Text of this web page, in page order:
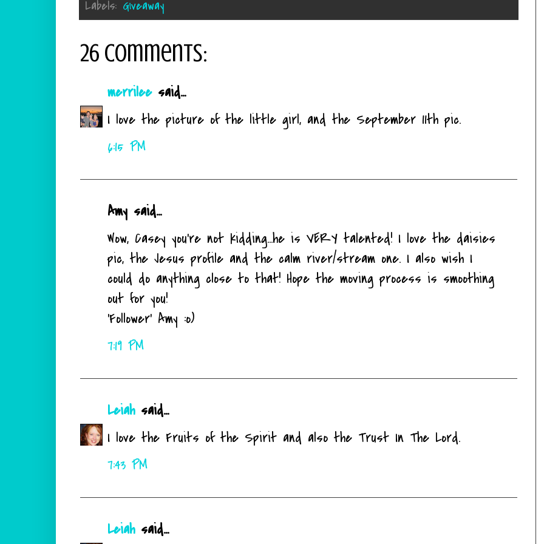
Labels: Giveaway
26 comments:
merrileesaid...
I love the picture of the little girl, and the September 11th pic.
6:15 PM
Amy said...
Wow, Casey you're not kidding...he is VERY talented! I love the daisies
pic, the Jesus profile and the calm river/stream one. I also wish I
could do anything close to that! Hope the moving process is smoothing
out for you!
'Follower' Amy :o)
7:19 PM
Leiahsaid...
I love the Fruits of the Spirit and also the Trust In The Lord.
7:43 PM
Leiahsaid...